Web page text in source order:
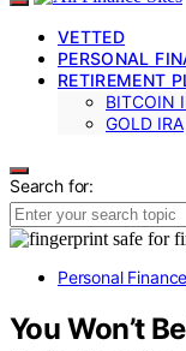
VETTED
PERSONAL
RETIREMENT
BITCOIN
GOLD IRA
Search for:
Personal
You Won’t